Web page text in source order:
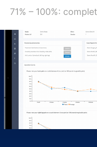
71% – 100%: